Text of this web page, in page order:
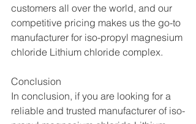
customers all over the world, and our
competitive pricing makes us the go-to
manufacturer for iso-propyl magnesium
chloride Lithium chloride complex.
Conclusion
In conclusion, if you are looking for a
reliable and trusted manufacturer of iso-